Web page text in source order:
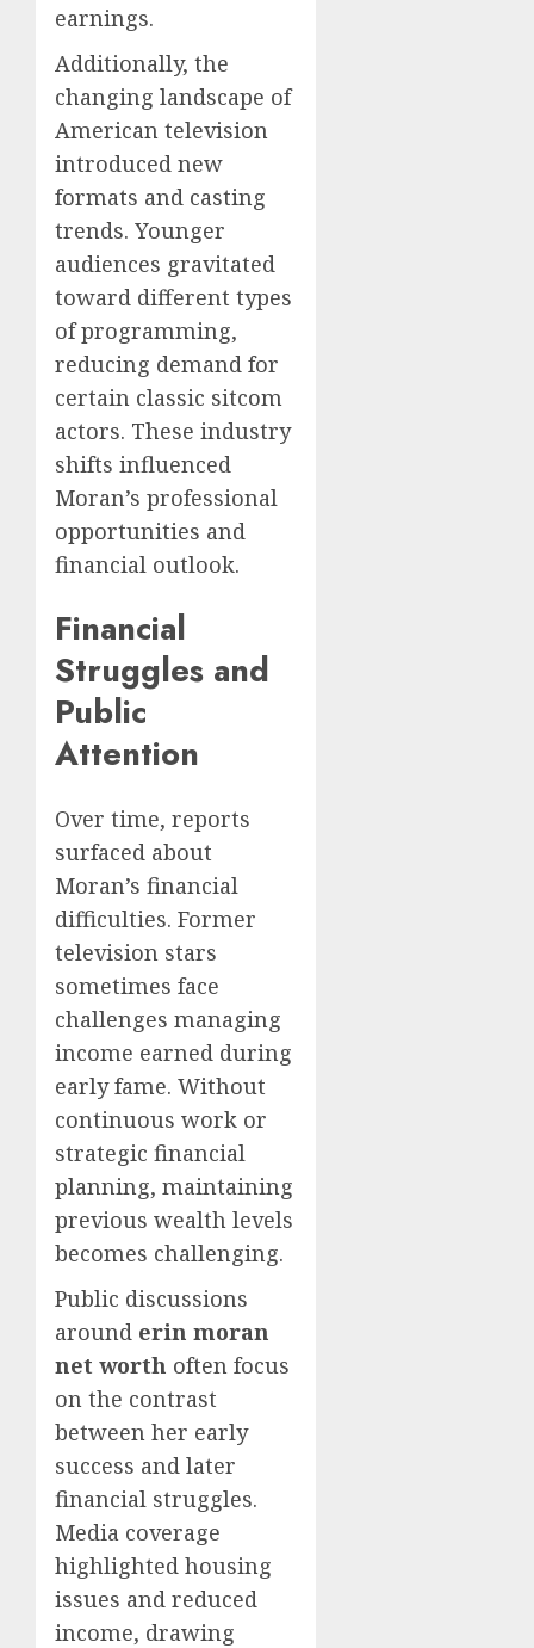
earnings.
Additionally, the
changing landscape of
American television
introduced new
formats and casting
trends. Younger
audiences gravitated
toward different types
of programming,
reducing demand for
certain classic sitcom
actors. These industry
shifts influenced
Moran’s professional
opportunities and
financial outlook.
Financial
Struggles and
Public
Attention
Over time, reports
surfaced about
Moran’s financial
difficulties. Former
television stars
sometimes face
challenges managing
income earned during
early fame. Without
continuous work or
strategic financial
planning, maintaining
previous wealth levels
becomes challenging.
Public discussions
around erin moran
net worth often focus
on the contrast
between her early
success and later
financial struggles.
Media coverage
highlighted housing
issues and reduced
income, drawing